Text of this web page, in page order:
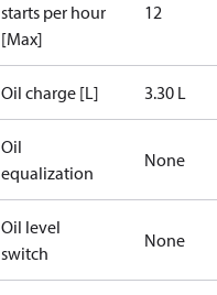
starts per hour
[Max]
12
Oil charge [L] 3.30 L
Oil
equalization
None
Oil level
switch
None